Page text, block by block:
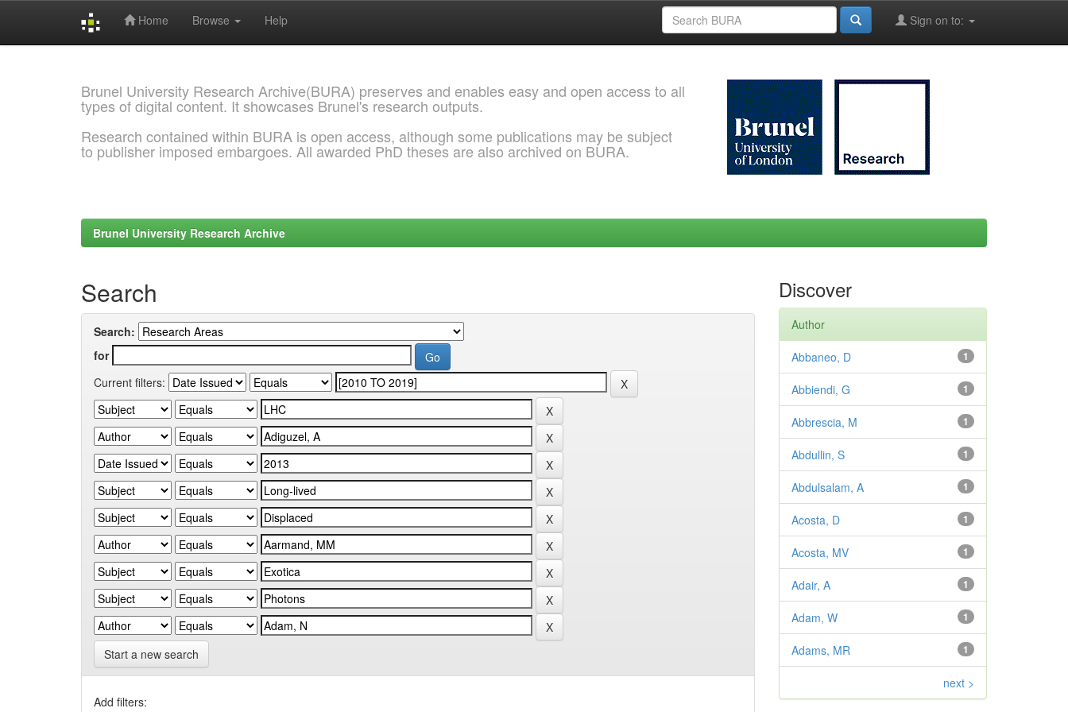
Home Browse Help Sign on to:
Brunel University Research Archive(BURA) preserves and enables easy and open access to all
types of digital content. It showcases Brunel's research outputs.
Research contained within BURA is open access, although some publications may be subject
to publisher imposed embargoes. All awarded PhD theses are also archived on BURA.
Brunel University Research Archive
Search
Search:
for
Current filters:
Start a new search
Add filters:
Discover
Author
1
Abbaneo, D
1
Abbiendi, G
1
Abbrescia, M
1
Abdullin, S
1
Abdulsalam, A
1
Acosta, D
1
Acosta, MV
1
Adair, A
1
Adam, W
1
Adams, MR
next >